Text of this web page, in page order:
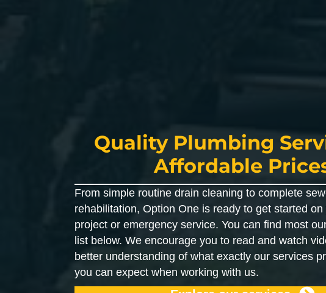
Quality Plumbing
Affordable
From simple routine drain cleaning to complete
rehabilitation, Option One is ready to get started
project or emergency service. You can find most
list below. We encourage you to read and watch
better understanding of what exactly our services
you can expect when working with us.